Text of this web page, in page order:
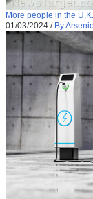
More people in the
01/03/2024 / By